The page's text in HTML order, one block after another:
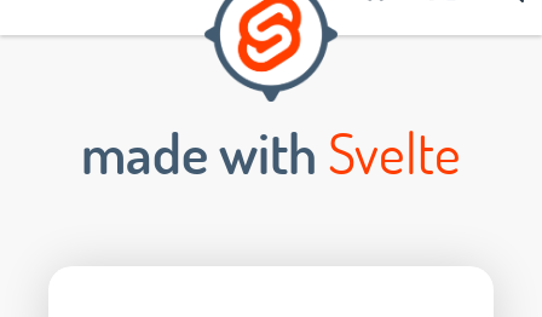
made withSvelte